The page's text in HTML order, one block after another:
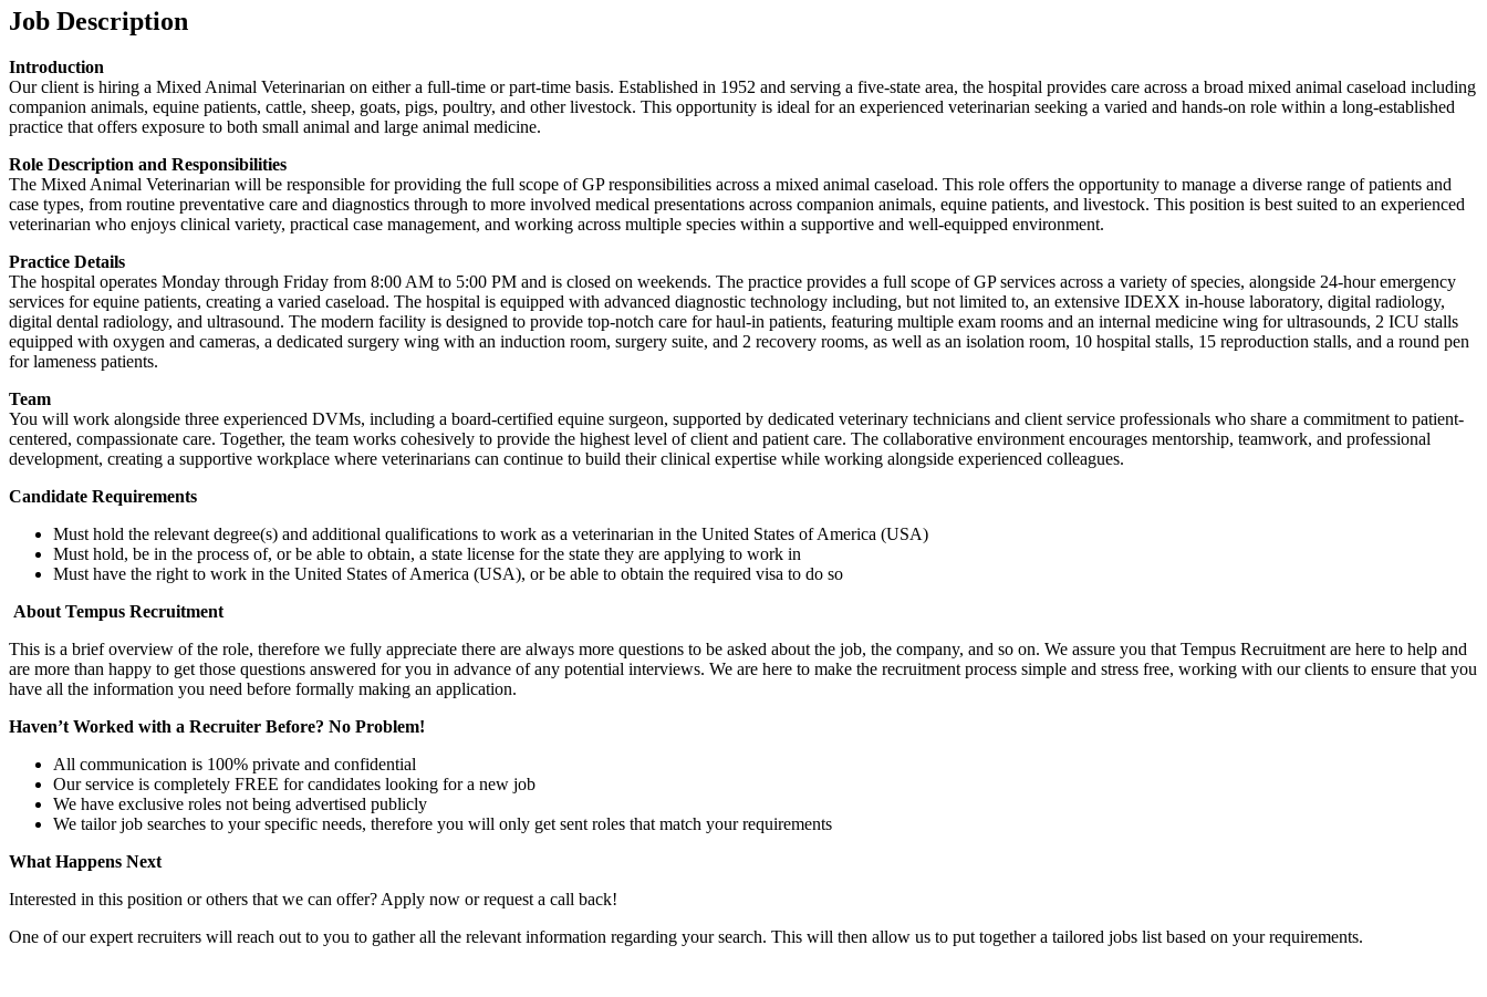
Job Description
Introduction
Our client is hiring a Mixed Animal Veterinarian on either a full-time or part-time basis. Established in 1952 and serving a five-state area, the hospital provides care across a broad mixed animal caseload including
companion animals, equine patients, cattle, sheep, goats, pigs, poultry, and other livestock. This opportunity is ideal for an experienced veterinarian seeking a varied and hands-on role within a long-established
practice that offers exposure to both small animal and large animal medicine.
Role Description and Responsibilities
The Mixed Animal Veterinarian will be responsible for providing the full scope of GP responsibilities across a mixed animal caseload. This role offers the opportunity to manage a diverse range of patients and
case types, from routine preventative care and diagnostics through to more involved medical presentations across companion animals, equine patients, and livestock. This position is best suited to an experienced
veterinarian who enjoys clinical variety, practical case management, and working across multiple species within a supportive and well-equipped environment.
Practice Details
The hospital operates Monday through Friday from 8:00 AM to 5:00 PM and is closed on weekends. The practice provides a full scope of GP services across a variety of species, alongside 24-hour emergency
services for equine patients, creating a varied caseload. The hospital is equipped with advanced diagnostic technology including, but not limited to, an extensive IDEXX in-house laboratory, digital radiology,
digital dental radiology, and ultrasound. The modern facility is designed to provide top-notch care for haul-in patients, featuring multiple exam rooms and an internal medicine wing for ultrasounds, 2 ICU stalls
equipped with oxygen and cameras, a dedicated surgery wing with an induction room, surgery suite, and 2 recovery rooms, as well as an isolation room, 10 hospital stalls, 15 reproduction stalls, and a round pen
for lameness patients.
Team
You will work alongside three experienced DVMs, including a board-certified equine surgeon, supported by dedicated veterinary technicians and client service professionals who share a commitment to patient-
centered, compassionate care. Together, the team works cohesively to provide the highest level of client and patient care. The collaborative environment encourages mentorship, teamwork, and professional
development, creating a supportive workplace where veterinarians can continue to build their clinical expertise while working alongside experienced colleagues.
Candidate Requirements
Must hold the relevant degree(s) and additional qualifications to work as a veterinarian in the United States of America (USA)
Must hold, be in the process of, or be able to obtain, a state license for the state they are applying to work in
Must have the right to work in the United States of America (USA), or be able to obtain the required visa to do so
About Tempus Recruitment
This is a brief overview of the role, therefore we fully appreciate there are always more questions to be asked about the job, the company, and so on. We assure you that Tempus Recruitment are here to help and
are more than happy to get those questions answered for you in advance of any potential interviews. We are here to make the recruitment process simple and stress free, working with our clients to ensure that you
have all the information you need before formally making an application.
Haven’t Worked with a Recruiter Before? No Problem!
All communication is 100% private and confidential
Our service is completely FREE for candidates looking for a new job
We have exclusive roles not being advertised publicly
We tailor job searches to your specific needs, therefore you will only get sent roles that match your requirements
What Happens Next
Interested in this position or others that we can offer? Apply now or request a call back!
One of our expert recruiters will reach out to you to gather all the relevant information regarding your search. This will then allow us to put together a tailored jobs list based on your requirements.